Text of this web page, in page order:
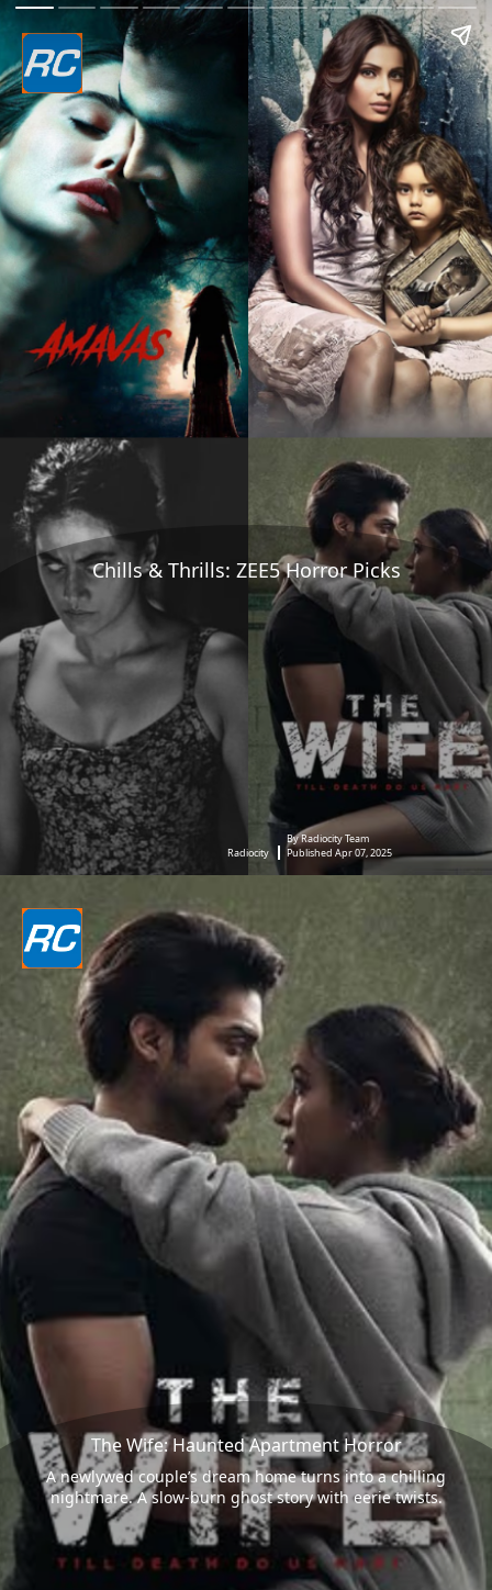
Chills & Thrills: ZEE5 Horror Picks
Radiocity
By Radiocity Team
Published Apr 07, 2025
The Wife: Haunted Apartment Horror
A newlywed couple’s dream home turns into a chilling
nightmare. A slow-burn ghost story with eerie twists.